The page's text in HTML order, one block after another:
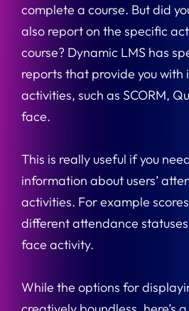
complete a course. But did
also report on the specific
course? Dynamic LMS has
reports that provide you
activities, such as SCORM,
face.
This is really useful if you
information about users’
activities. For example
different attendance
face activity.
While the options for